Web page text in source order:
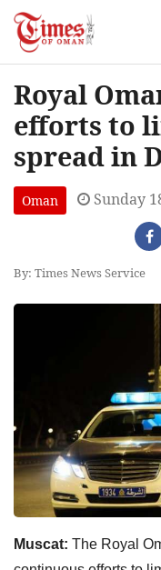
Royal
efforts to
spread in
Oman Sunday
By: Times News Service
Muscat: The Royal